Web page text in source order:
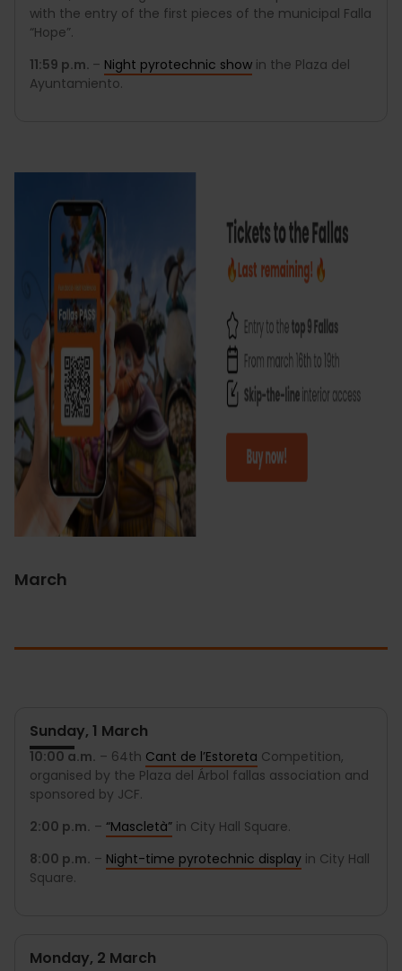
with the entry of the first pieces of the municipal Falla
“Hope”.
11:59 p.m. – Night pyrotechnic show in the Plaza del
Ayuntamiento.
March
Sunday, 1 March
10:00 a.m. – 64th Cant de l’Estoreta Competition,
organised by the Plaza del Árbol fallas association and
sponsored by JCF.
2:00 p.m. – “Mascletà” in City Hall Square.
8:00 p.m. – Night-time pyrotechnic display in City Hall
Square.
Monday, 2 March